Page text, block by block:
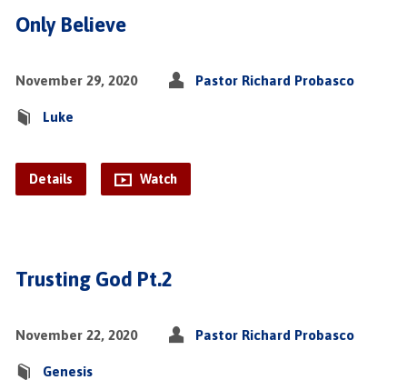
Only Believe
November 29, 2020 Pastor Richard Probasco
Luke
Details Watch
Trusting God Pt.2
November 22, 2020 Pastor Richard Probasco
Genesis